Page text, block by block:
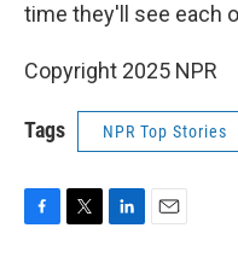
time they'll see each
Copyright 2025 NPR
Tags NPR Top Stories